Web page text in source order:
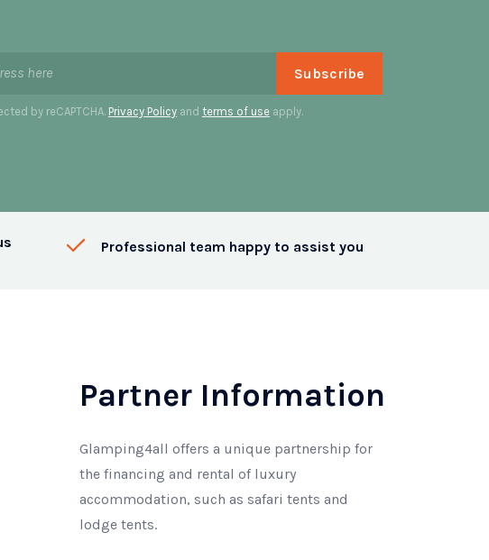
by reCAPTCHA. Privacy Policy and terms of use apply.
Professional team happy to assist you
Partner Information
Glamping4all offers a unique partnership for
the financing and rental of luxury
accommodation, such as safari tents and
lodge tents.